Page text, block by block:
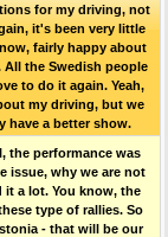
for my driving, not
it's been very little
fairly happy about
All the Swedish people
to do it again. Yeah,
my driving, but we
have a better show.
the performance was
issue, why we are not
it a lot. You know, the
type of rallies. So
- that will be our